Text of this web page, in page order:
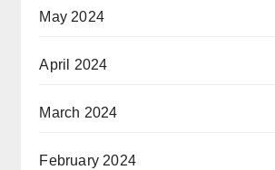
May 2024
April 2024
March 2024
February 2024